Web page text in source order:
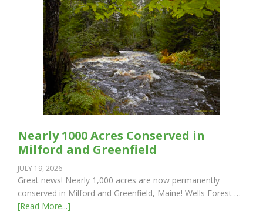
Nearly 1000 Acres Conserved in
Milford and Greenfield
JULY 19, 2026
Great news! Nearly 1,000 acres are now permanently
conserved in Milford and Greenfield, Maine! Wells Forest …
[Read More...]